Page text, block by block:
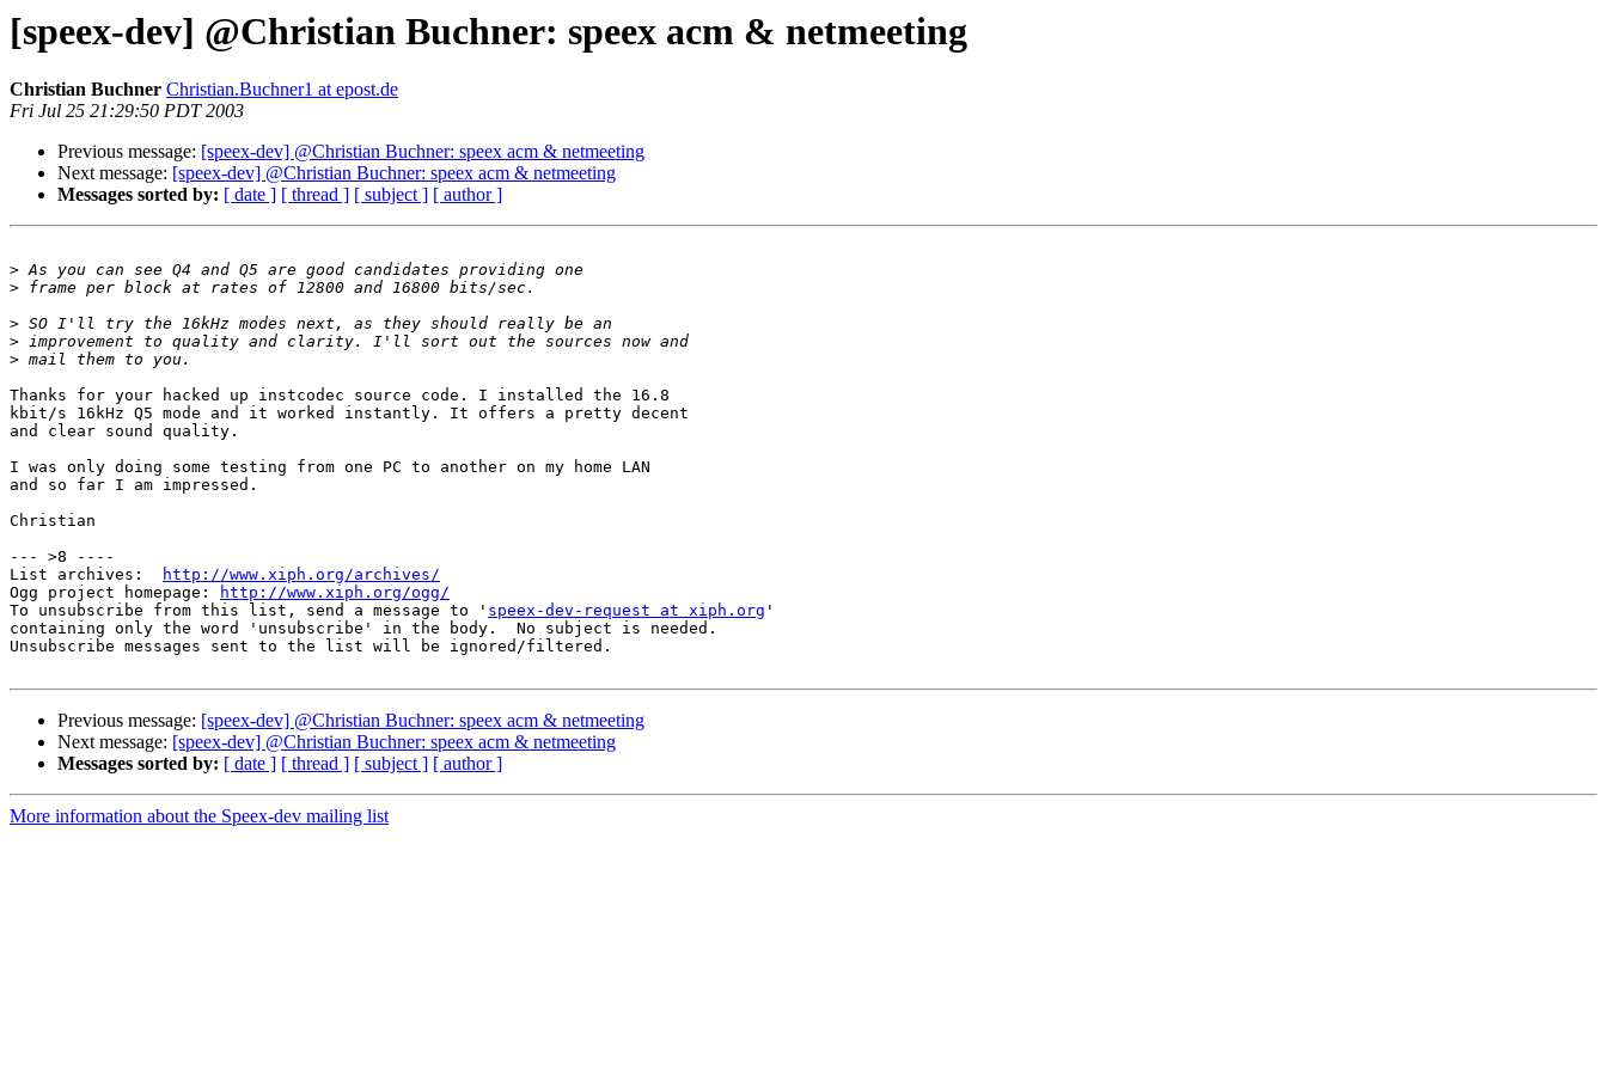
[speex-dev] @Christian Buchner: speex acm & netmeeting
Christian Buchner Christian.Buchner1 at epost.de
Fri Jul 25 21:29:50 PDT 2003
Previous message: [speex-dev] @Christian Buchner: speex acm & netmeeting
Next message: [speex-dev] @Christian Buchner: speex acm & netmeeting
Messages sorted by: [ date ] [ thread ] [ subject ] [ author ]
>
>
>
>
>
Thanks for your hacked up instcodec source code. I installed the 16.8
kbit/s 16kHz Q5 mode and it worked instantly. It offers a pretty decent
and clear sound quality.
I was only doing some testing from one PC to another on my home LAN
and so far I am impressed.
Christian
--- >8 ----
List archives:
http://www.xiph.org/archives/
Ogg project homepage:
http://www.xiph.org/ogg/
To unsubscribe from this list, send a message to ' speex-dev-request at xiph.org '
containing only the word 'unsubscribe' in the body.  No subject is needed.
Unsubscribe messages sent to the list will be ignored/filtered.
Previous message: [speex-dev] @Christian Buchner: speex acm & netmeeting
Next message: [speex-dev] @Christian Buchner: speex acm & netmeeting
Messages sorted by: [ date ] [ thread ] [ subject ] [ author ]
More information about the Speex-dev mailing list